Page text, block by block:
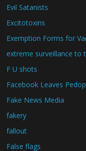
Evil Satanists
Excitotoxins
Exemption Forms for
extreme surveillance to
F U shots
Facebook Leaves
Fake News Media
fakery
fallout
False flags